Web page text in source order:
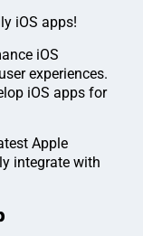
iOS apps!
iOS
experiences.
iOS apps for
Apple
integrate with